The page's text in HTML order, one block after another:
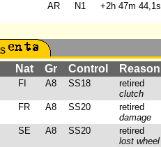
AR N1 +2h 47m 44,1s
Nat Gr Control Reason
FI A8 SS18
retired
clutch
FR A8 SS20
retired
damage
SE A8 SS20
retired
lost wheel